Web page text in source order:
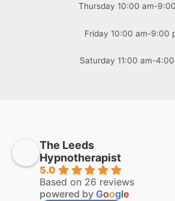
Thursday 10:00 am-
Friday 10:00 am-9:00
Saturday 11:00 am-
The Leeds
Hypnotherapist
5.0
Based on 26 reviews
powered by Google